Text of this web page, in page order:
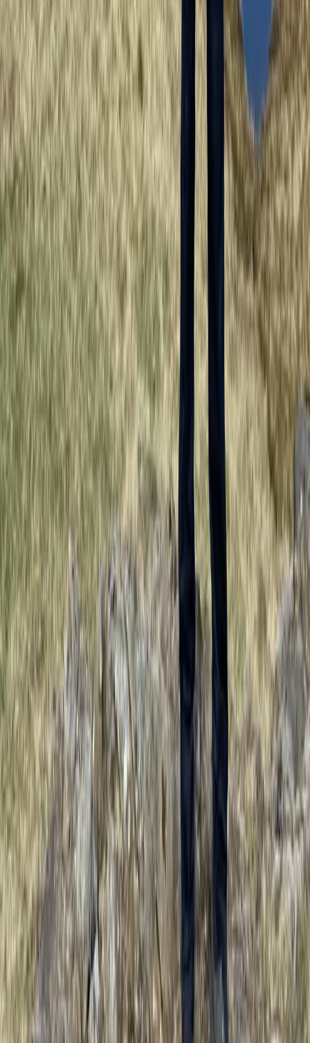
★ ( 3 Outdoor Climbing
Guided Tower Ridge + Ledge Climb on Ben
Nevis, Scotland
From £ 200
Highlands & Islands, United Kingdom